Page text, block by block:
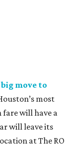
move to
most
fare will have a
will leave its
at The RO